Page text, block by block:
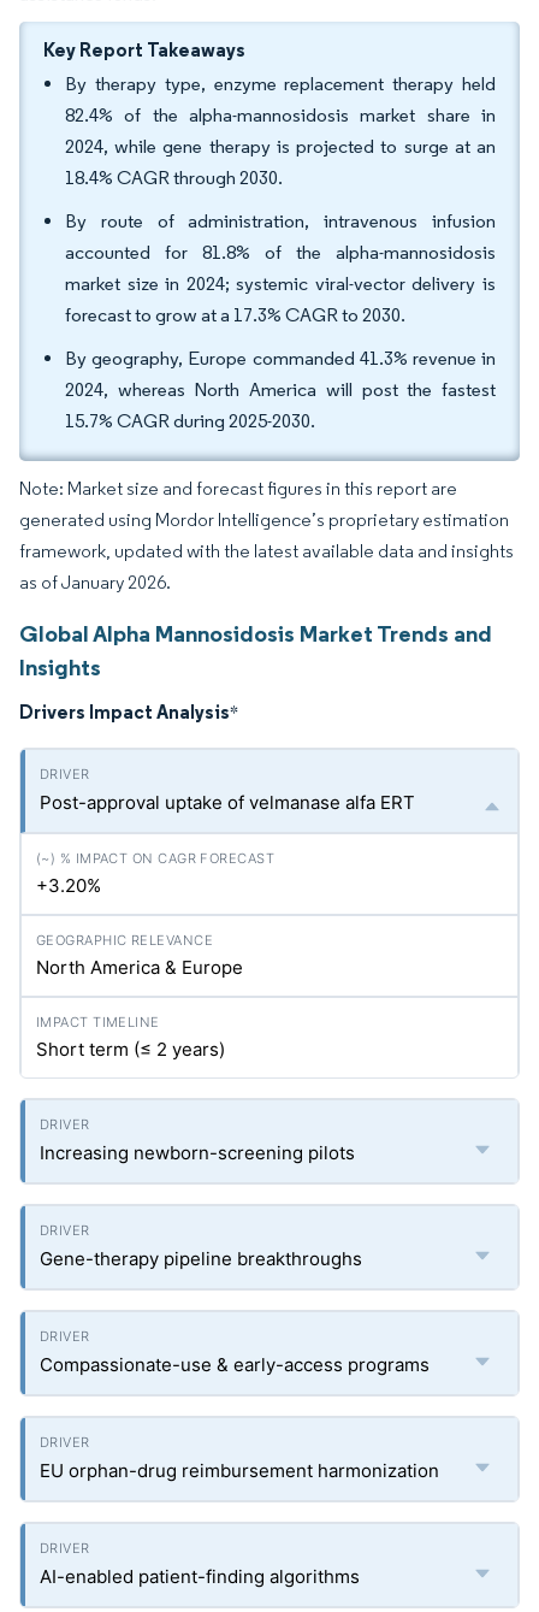
Key Report Takeaways
By therapy type, enzyme replacement therapy held
82.4% of the alpha-mannosidosis market share in
2024, while gene therapy is projected to surge at an
18.4% CAGR through 2030.
By route of administration, intravenous infusion
accounted for 81.8% of the alpha-mannosidosis
market size in 2024; systemic viral-vector delivery is
forecast to grow at a 17.3% CAGR to 2030.
By geography, Europe commanded 41.3% revenue in
2024, whereas North America will post the fastest
15.7% CAGR during 2025-2030.
Note: Market size and forecast figures in this report are
generated using Mordor Intelligence’s proprietary estimation
framework, updated with the latest available data and insights
as of January 2026.
Global Alpha Mannosidosis Market Trends and
Insights
Drivers Impact Analysis*
Post-approval uptake of velmanase alfa ERT
+3.20%
North America & Europe
Short term (≤ 2 years)
Increasing newborn-screening pilots
Gene-therapy pipeline breakthroughs
Compassionate-use & early-access programs
EU orphan-drug reimbursement harmonization
AI-enabled patient-finding algorithms